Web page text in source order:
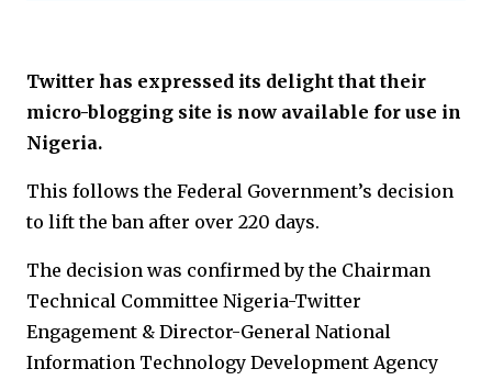
Twitter has expressed its delight that their
micro-blogging site is now available for use in
Nigeria.
This follows the Federal Government’s decision
to lift the ban after over 220 days.
The decision was confirmed by the Chairman
Technical Committee Nigeria-Twitter
Engagement & Director-General National
Information Technology Development Agency